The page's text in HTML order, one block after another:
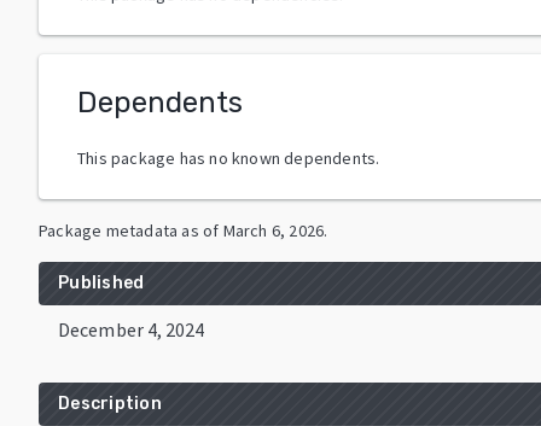
Dependents
This package has no known dependents.
Package metadata as of March 6, 2026.
Published
December 4, 2024
Description